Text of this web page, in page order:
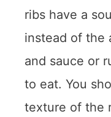
ribs have a
instead of the
and sauce or
to eat. You
texture of the